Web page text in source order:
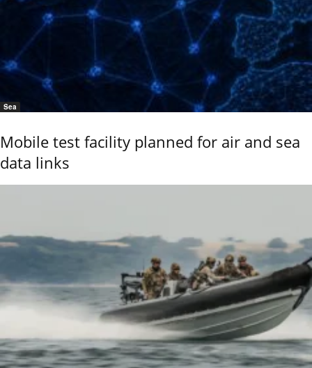
Sea
Mobile test facility planned for air and sea
data links